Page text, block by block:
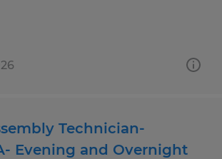
Technician-
Evening and Overnight